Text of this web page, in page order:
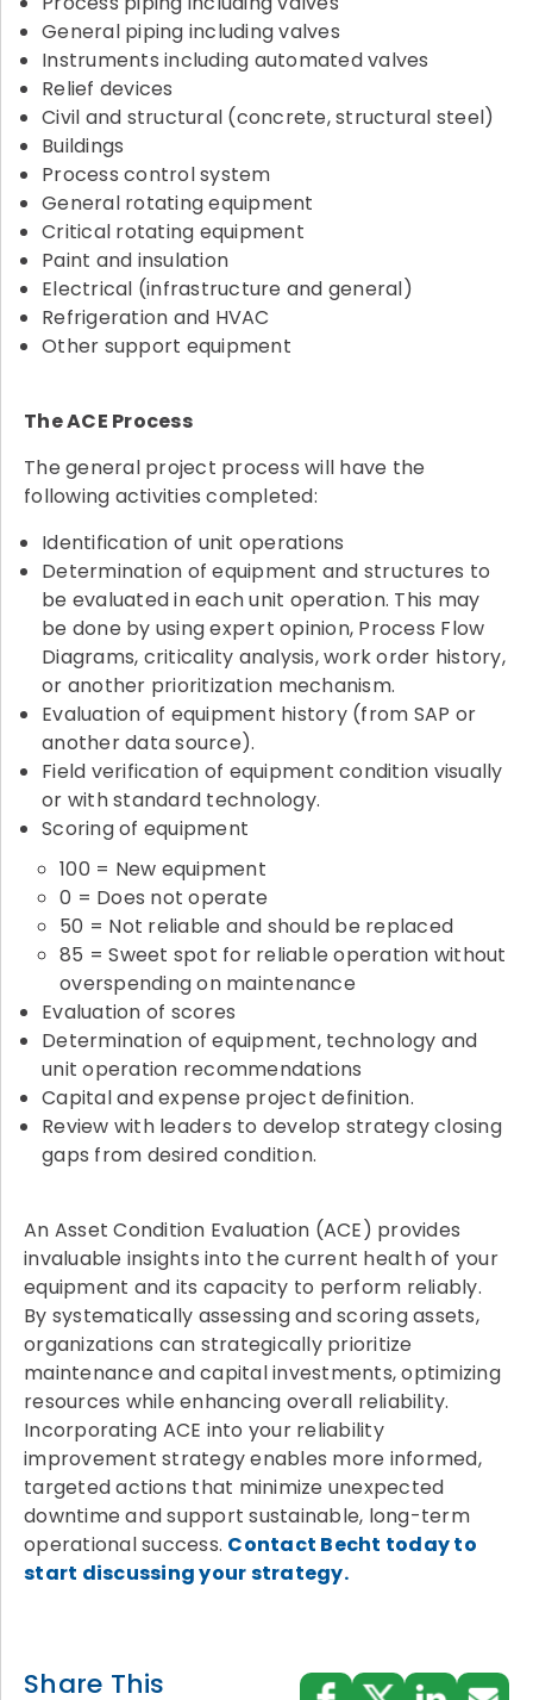
General piping including valves
Instruments including automated valves
Relief devices
Civil and structural (concrete, structural steel)
Buildings
Process control system
General rotating equipment
Critical rotating equipment
Paint and insulation
Electrical (infrastructure and general)
Refrigeration and HVAC
Other support equipment
The ACE Process
The general project process will have the
following activities completed:
Identification of unit operations
Determination of equipment and structures to
be evaluated in each unit operation. This may
be done by using expert opinion, Process Flow
Diagrams, criticality analysis, work order history,
or another prioritization mechanism.
Evaluation of equipment history (from SAP or
another data source).
Field verification of equipment condition visually
or with standard technology.
Scoring of equipment
100 = New equipment
0 = Does not operate
50 = Not reliable and should be replaced
85 = Sweet spot for reliable operation without
overspending on maintenance
Evaluation of scores
Determination of equipment, technology and
unit operation recommendations
Capital and expense project definition.
Review with leaders to develop strategy closing
gaps from desired condition.
An Asset Condition Evaluation (ACE) provides
invaluable insights into the current health of your
equipment and its capacity to perform reliably.
By systematically assessing and scoring assets,
organizations can strategically prioritize
maintenance and capital investments, optimizing
resources while enhancing overall reliability.
Incorporating ACE into your reliability
improvement strategy enables more informed,
targeted actions that minimize unexpected
downtime and support sustainable, long-term
operational success. Contact Becht today to
start discussing your strategy.
Share This